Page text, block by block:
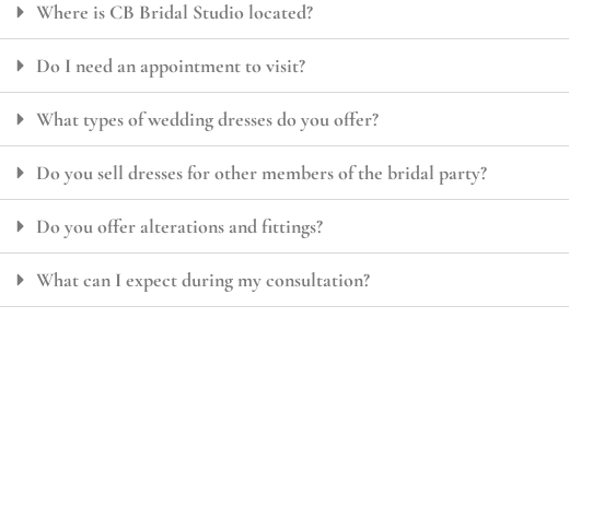
Where is CB Bridal Studio located?
Do I need an appointment to visit?
What types of wedding dresses do you offer?
Do you sell dresses for other members of the bridal party?
Do you offer alterations and fittings?
What can I expect during my consultation?